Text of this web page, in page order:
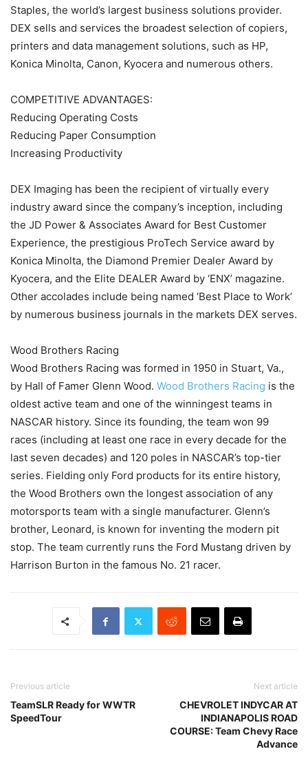
Staples, the world’s largest business solutions provider.
DEX sells and services the broadest selection of copiers,
printers and data management solutions, such as HP,
Konica Minolta, Canon, Kyocera and numerous others.
COMPETITIVE ADVANTAGES:
Reducing Operating Costs
Reducing Paper Consumption
Increasing Productivity
DEX Imaging has been the recipient of virtually every
industry award since the company’s inception, including
the JD Power & Associates Award for Best Customer
Experience, the prestigious ProTech Service award by
Konica Minolta, the Diamond Premier Dealer Award by
Kyocera, and the Elite DEALER Award by ‘ENX’ magazine.
Other accolades include being named ‘Best Place to Work’
by numerous business journals in the markets DEX serves.
Wood Brothers Racing
Wood Brothers Racing was formed in 1950 in Stuart, Va.,
by Hall of Famer Glenn Wood. Wood Brothers Racing is the
oldest active team and one of the winningest teams in
NASCAR history. Since its founding, the team won 99
races (including at least one race in every decade for the
last seven decades) and 120 poles in NASCAR’s top-tier
series. Fielding only Ford products for its entire history,
the Wood Brothers own the longest association of any
motorsports team with a single manufacturer. Glenn’s
brother, Leonard, is known for inventing the modern pit
stop. The team currently runs the Ford Mustang driven by
Harrison Burton in the famous No. 21 racer.
Previous article
TeamSLR Ready for WWTR
SpeedTour
Next article
CHEVROLET INDYCAR AT
INDIANAPOLIS ROAD
COURSE: Team Chevy Race
Advance